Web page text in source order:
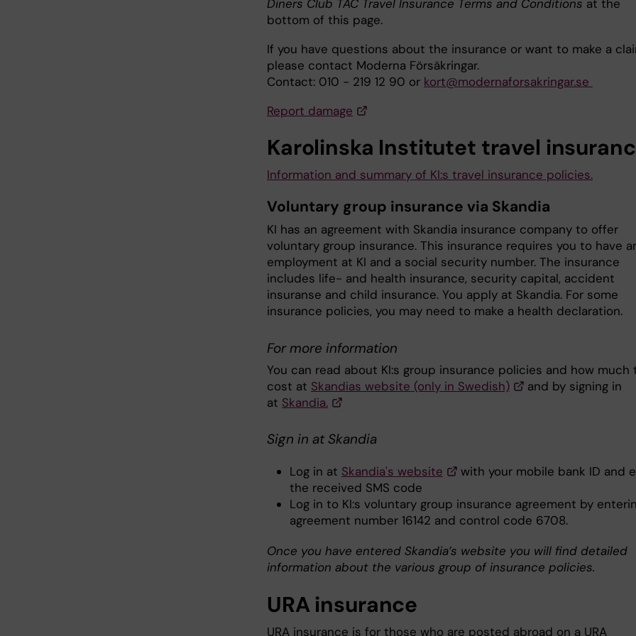
Diners Club TAC Travel Insurance Terms and Conditions at the
bottom of this page.
If you have questions about the insurance or want to make a
please contact Moderna Försäkringar.
Contact: 010 - 219 12 90 or kort@modernaforsakringar.se
Report damage
Karolinska Institutet travel
Information and summary of KI:s travel insurance policies.
Voluntary group insurance via Skandia
KI has an agreement with Skandia insurance company to offer
voluntary group insurance. This insurance requires you to have
employment at KI and a social security number. The insurance
includes life- and health insurance, security capital, accident
insuranse and child insurance. You apply at Skandia. For some
insurance policies, you may need to make a health declaration.
For more information
You can read about KI:s group insurance policies and how much
cost at Skandias website (only in Swedish)
and by signing in
at Skandia.
Sign in at Skandia
Log in at Skandia's website
with your mobile bank ID and
the received SMS code
Log in to KI:s voluntary group insurance agreement by
agreement number 16142 and control code 6708.
Once you have entered Skandia’s website you will find detailed
information about the various group of insurance policies.
URA insurance
URA insurance is for those who are posted abroad on a URA